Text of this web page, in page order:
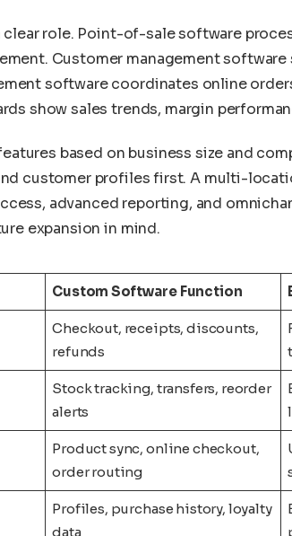
clear role. Point-of-sale software
Customer management software
software coordinates online
show sales trends, margin
based on business size and
customer profiles first. A multi-
advanced reporting, and
expansion in mind.
Custom Software Function
Checkout, receipts, discounts,
refunds
Stock tracking, transfers, reorder
alerts
Product sync, online checkout,
order routing
Profiles, purchase history, loyalty
data